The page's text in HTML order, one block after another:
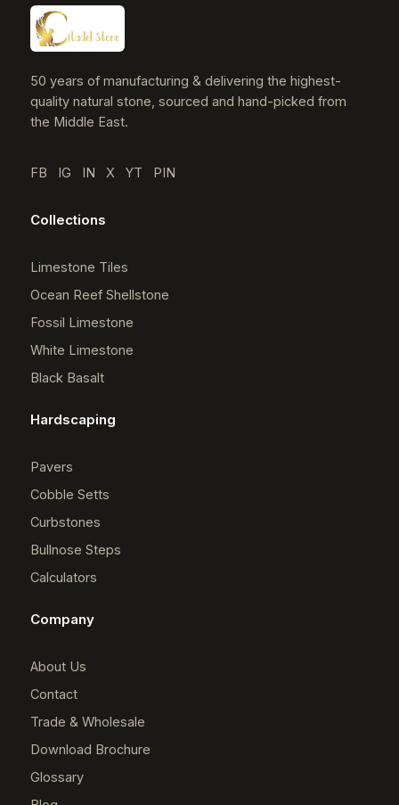
50 years of manufacturing & delivering the highest-
quality natural stone, sourced and hand-picked from
the Middle East.
FB IG IN X YT PIN
Collections
Limestone Tiles
Ocean Reef Shellstone
Fossil Limestone
White Limestone
Black Basalt
Hardscaping
Pavers
Cobble Setts
Curbstones
Bullnose Steps
Calculators
Company
About Us
Contact
Trade & Wholesale
Download Brochure
Glossary